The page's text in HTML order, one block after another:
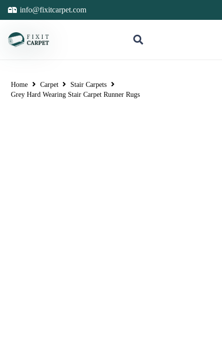
info@fixitcarpet.com
Home Carpet
Stair Carpets
Grey Hard Wearing Stair Carpet Runner Rugs